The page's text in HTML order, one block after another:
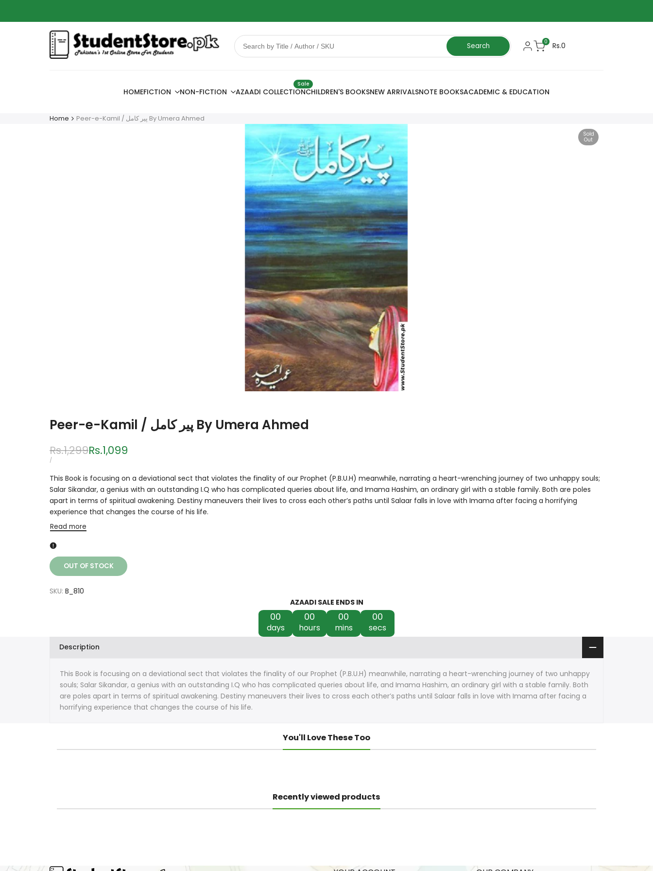
Search 0 Rs.0
FICTION NON-FICTION
HOME AZAADI COLLECTION
Sale
CHILDREN'S BOOKSNEW ARRIVALSNOTE BOOKSACADEMIC & EDUCATION
Home Peer-e-Kamil / پیر کامل By Umera Ahmed
Sold
Out
Peer-e-Kamil / پیر کامل By Umera Ahmed
Regular
price
Rs.1,299Sale
Rs.1,099
UNIT
/PER
This Book is focusing on a deviational sect that violates the finality of our Prophet (P.B.U.H) meanwhile, narrating a heart-wrenching journey of two unhappy souls;
Salar Sikandar, a genius with an outstanding I.Q who has complicated queries about life, and Imama Hashim, an ordinary girl with a stable family. Both are poles
apart in terms of spiritual awakening. Destiny maneuvers their lives to cross each other’s paths until Salaar falls in love with Imama after facing a horrifying
experience that changes the course of his life.
Read more
OUT OF STOCK
SKU: B_810
AZAADI SALE ENDS IN
00
days
00
hours
00
mins
00
secs
Description
This Book is focusing on a deviational sect that violates the finality of our Prophet (P.B.U.H) meanwhile, narrating a heart-wrenching journey of two unhappy
souls; Salar Sikandar, a genius with an outstanding I.Q who has complicated queries about life, and Imama Hashim, an ordinary girl with a stable family. Both
are poles apart in terms of spiritual awakening. Destiny maneuvers their lives to cross each other’s paths until Salaar falls in love with Imama after facing a
horrifying experience that changes the course of his life.
You'll Love These Too
Recently viewed products